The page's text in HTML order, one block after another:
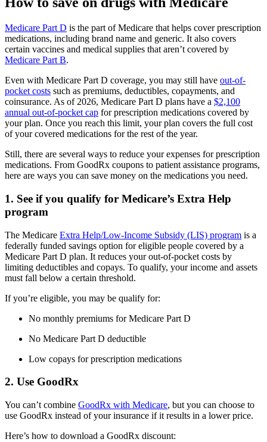
Medicare Part D is the part of Medicare that helps cover prescription
medications, including brand name and generic. It also covers
certain vaccines and medical supplies that aren’t covered by
Medicare Part B.
Even with Medicare Part D coverage, you may still have out-of-
pocket costs such as premiums, deductibles, copayments, and
coinsurance. As of 2026, Medicare Part D plans have a $2,100
annual out-of-pocket cap for prescription medications covered by
your plan. Once you reach this limit, your plan covers the full cost
of your covered medications for the rest of the year.
Still, there are several ways to reduce your expenses for prescription
medications. From GoodRx coupons to patient assistance programs,
here are ways you can save money on the medications you need.
1. See if you qualify for Medicare’s Extra Help
program
The Medicare Extra Help/Low-Income Subsidy (LIS) program is a
federally funded savings option for eligible people covered by a
Medicare Part D plan. It reduces your out-of-pocket costs by
limiting deductibles and copays. To qualify, your income and assets
must fall below a certain threshold.
If you’re eligible, you may be qualify for:
No monthly premiums for Medicare Part D
No Medicare Part D deductible
Low copays for prescription medications
2. Use GoodRx
You can’t combine GoodRx with Medicare, but you can choose to
use GoodRx instead of your insurance if it results in a lower price.
Here’s how to download a GoodRx discount: